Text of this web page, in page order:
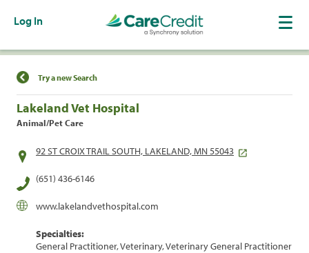
Log In
Find a Location
Try a new Search
Lakeland Vet Hospital
Animal/Pet Care
92 ST CROIX TRAIL SOUTH, LAKELAND, MN 55043
(651) 436-6146
www.lakelandvethospital.com
Specialties:
General Practitioner, Veterinary, Veterinary General Practitioner